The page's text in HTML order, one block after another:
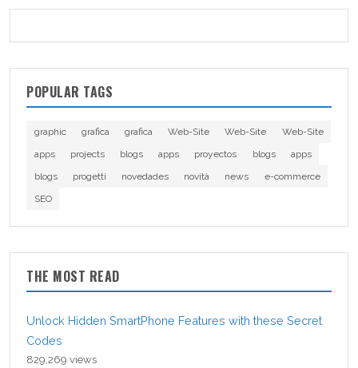
POPULAR TAGS
graphic grafica grafica Web-Site Web-Site
Web-Site
apps
projects blogs apps proyectos blogs
apps
blogs
progetti novedades novità news
e-commerce
SEO
THE MOST READ
Unlock Hidden SmartPhone Features with these Secret
Codes
829,269 views